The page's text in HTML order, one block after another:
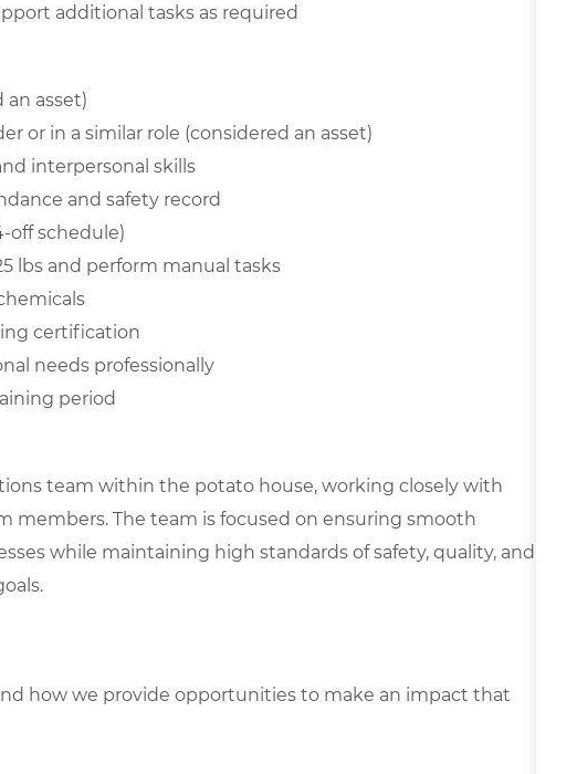
additional tasks as required
an asset)
or in a similar role (considered an asset)
interpersonal skills
and safety record
off schedule)
lbs and perform manual tasks
certification
needs professionally
period
team within the potato house, working closely with
members. The team is focused on ensuring smooth
while maintaining high standards of safety, quality, and
how we provide opportunities to make an impact that